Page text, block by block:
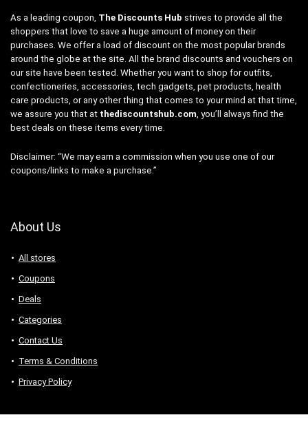
As a leading coupon, The Discounts Hub strives to provide all the
shoppers that love to save a huge amount of money on their
purchases. We offer a load of discount on the most popular brands
around the globe at the site. All the brand discounts and vouchers on
our site have been tested. Whether you want to shop for outfits,
confectioneries, accessories, tech gadgets, pet products, health
care products, or any other thing that comes to your mind at that time,
we assure you that at thediscountshub.com, you’ll always find the
best deals on these items every time.
Disclaimer: “We may earn a commission when you use one of our
coupons/links to make a purchase.”
About Us
All stores
Coupons
Deals
Categories
Contact Us
Terms & Conditions
Privacy Policy